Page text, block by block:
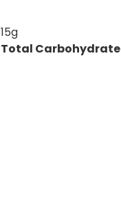
15g
Total Carbohydrate